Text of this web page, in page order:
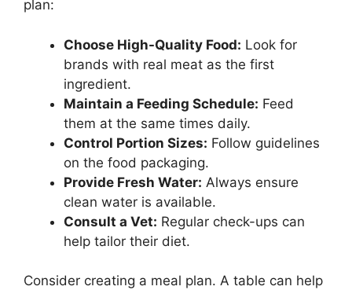
plan:
Choose High-Quality Food: Look for
brands with real meat as the first
ingredient.
Maintain a Feeding Schedule: Feed
them at the same times daily.
Control Portion Sizes: Follow guidelines
on the food packaging.
Provide Fresh Water: Always ensure
clean water is available.
Consult a Vet: Regular check-ups can
help tailor their diet.
Consider creating a meal plan. A table can help